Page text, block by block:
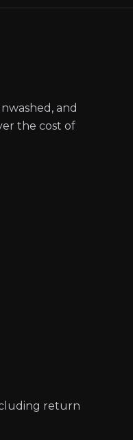
and
the cost of
return